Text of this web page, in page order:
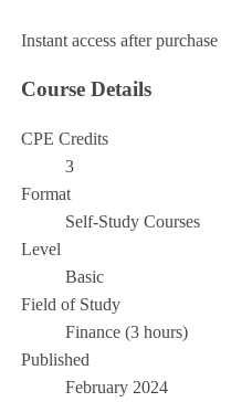
Instant access after purchase
Course Details
CPE Credits
3
Format
Self-Study Courses
Level
Basic
Field of Study
Finance (3 hours)
Published
February 2024